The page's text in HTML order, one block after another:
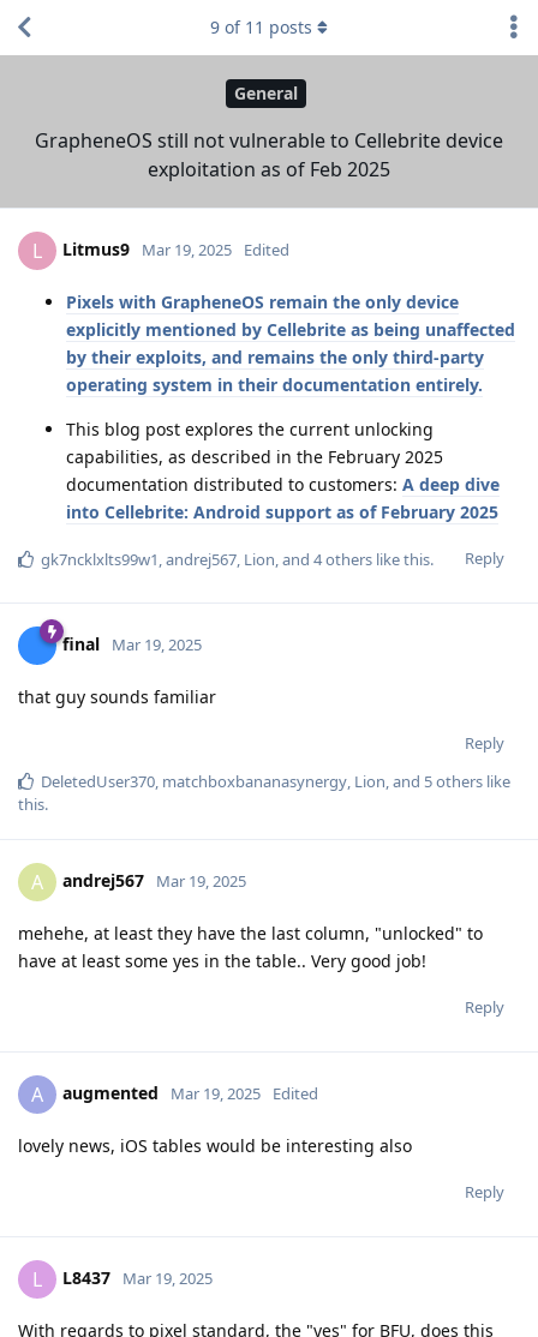
General
GrapheneOS still not vulnerable to Cellebrite device
exploitation as of Feb 2025
9 of 11 posts
L Litmus9 Mar 19, 2025 Edited
Pixels with GrapheneOS remain the only device
explicitly mentioned by Cellebrite as being unaffected
by their exploits, and remains the only third-party
operating system in their documentation entirely.
This blog post explores the current unlocking
capabilities, as described in the February 2025
documentation distributed to customers: A deep dive
into Cellebrite: Android support as of February 2025
Reply
gk7ncklxlts99w1,andrej567, Lion, and 4others like this.
final Mar 19, 2025
that guy sounds familiar
Reply
DeletedUser370, matchboxbananasynergy, Lion, and 5others like
this.
A andrej567 Mar 19, 2025
mehehe, at least they have the last column, "unlocked" to
have at least some yes in the table.. Very good job!
Reply
A augmented Mar 19, 2025 Edited
lovely news, iOS tables would be interesting also
Reply
L L8437 Mar 19, 2025
With regards to pixel standard, the "yes" for BFU, does this